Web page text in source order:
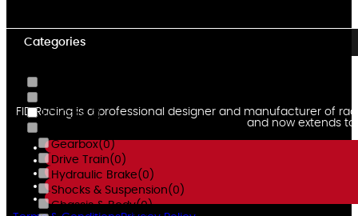
Categories
RC Cars (2)
Gearbox(0)
Drive Train(0)
Hydraulic Brake(0)
Shocks & Suspension(0)
Chassis & Body(0)
FID Racing is a professional designer and manufacturer of
and now extends